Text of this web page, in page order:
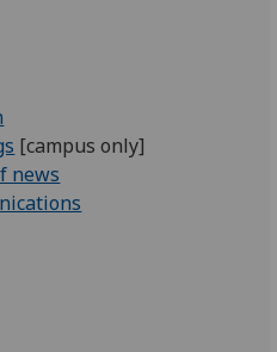
[campus only]
news